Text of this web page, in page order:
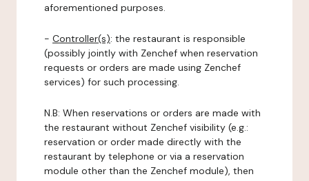
aforementioned purposes.
- Controller(s): the restaurant is responsible
(possibly jointly with Zenchef when reservation
requests or orders are made using Zenchef
services) for such processing.
N.B: When reservations or orders are made with
the restaurant without Zenchef visibility (e.g.:
reservation or order made directly with the
restaurant by telephone or via a reservation
module other than the Zenchef module), then